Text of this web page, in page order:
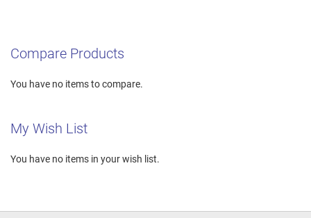
Compare Products
You have no items to compare.
My Wish List
You have no items in your wish list.